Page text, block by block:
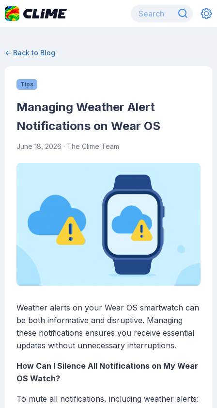
← Back to Blog
Tips
Managing Weather Alert
Notifications on Wear OS
June 18, 2026 · The Clime Team
Weather alerts on your Wear OS smartwatch can
be both informative and disruptive. Managing
these notifications ensures you receive essential
updates without unnecessary interruptions.
How Can I Silence All Notifications on My Wear
OS Watch?
To mute all notifications, including weather alerts: